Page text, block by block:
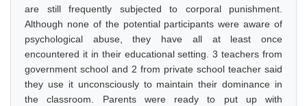
are still frequently subjected to corporal punishment.
Although none of the potential participants were aware of
psychological abuse, they have all at least once
encountered it in their educational setting. 3 teachers from
government school and 2 from private school teacher said
they use it unconsciously to maintain their dominance in
the classroom. Parents were ready to put up with